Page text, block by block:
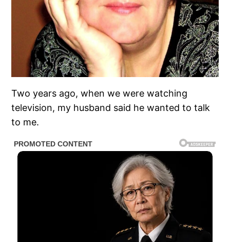
Two years ago, when we were watching
television, my husband said he wanted to talk
to me.